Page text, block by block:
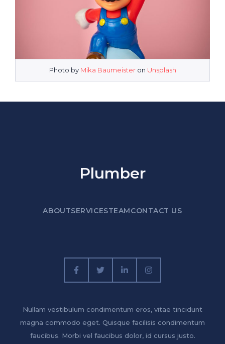
Photo by Mika Baumeisteron Unsplash
Plumber
ABOUTSERVICESTEAMCONTACT US
Nullam vestibulum condimentum eros, vitae tincidunt
magna commodo eget. Quisque facilisis condimentum
faucibus. Morbi vel faucibus dolor, id cursus justo.